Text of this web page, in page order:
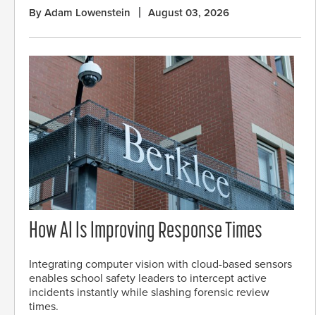
By Adam Lowenstein August 03, 2026
How AI Is Improving Response Times
Integrating computer vision with cloud-based sensors
enables school safety leaders to intercept active
incidents instantly while slashing forensic review
times.